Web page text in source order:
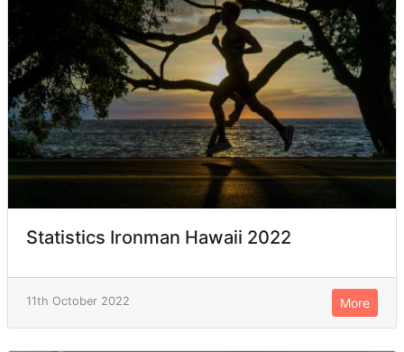
Statistics Ironman Hawaii 2022
11th October 2022 More